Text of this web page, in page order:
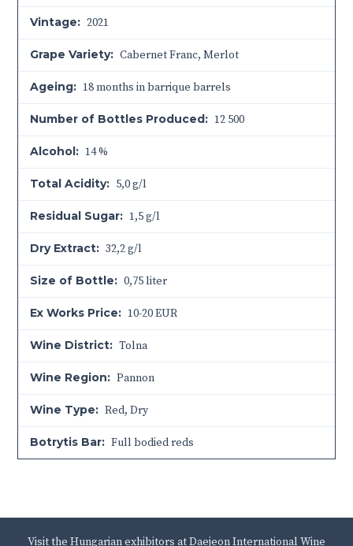
Vintage: 2021
Grape Variety: Cabernet Franc, Merlot
Ageing: 18 months in barrique barrels
Number of Bottles Produced: 12 500
Alcohol: 14 %
Total Acidity: 5,0 g/l
Residual Sugar: 1,5 g/l
Dry Extract: 32,2 g/l
Size of Bottle: 0,75 liter
Ex Works Price: 10-20 EUR
Wine District: Tolna
Wine Region: Pannon
Wine Type: Red, Dry
Botrytis Bar: Full bodied reds
Visit the Hungarian exhibitors at Daejeon International Wine